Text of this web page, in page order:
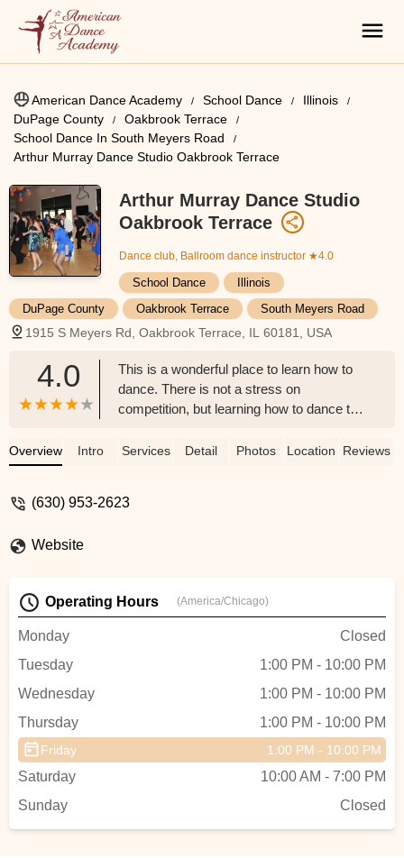
American Dance Academy School Dance
Illinois
DuPage County
Oakbrook Terrace
School Dance In South Meyers Road
Arthur Murray Dance Studio Oakbrook Terrace
Arthur Murray Dance Studio
Oakbrook Terrace
Dance club, Ballroom dance instructor ★4.0
School Dance
Illinois
DuPage County
Oakbrook Terrace South Meyers Road
1915 S Meyers Rd, Oakbrook Terrace, IL 60181, USA
4.0
This is a wonderful place to learn how to
dance. There is not a stress on
competition, but learning how to dance to
and strive to build a camaraderie between
Arthur Murray Dance Studio has become
Overview Intro Services Detail Photos Location Reviews
(630) 953-2623
Website
Operating Hours (America/Chicago)
Monday
Closed
Tuesday
1:00 PM - 10:00 PM
Wednesday
1:00 PM - 10:00 PM
Thursday
1:00 PM - 10:00 PM
Friday 1:00 PM - 10:00 PM
Saturday
10:00 AM - 7:00 PM
Sunday
Closed